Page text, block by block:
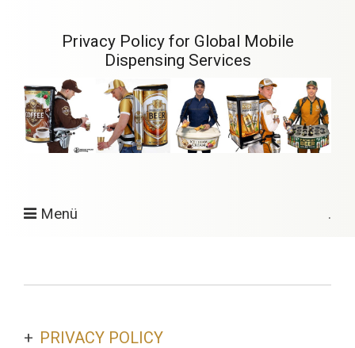
Privacy Policy for Global Mobile
Dispensing Services
.
Menü
PRIVACY POLICY